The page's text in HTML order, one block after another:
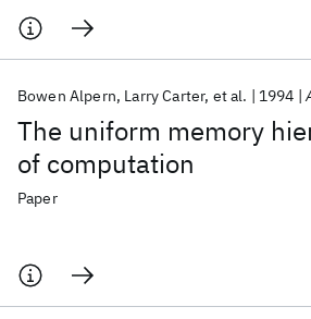
The uniform memory
of computation
Bowen Alpern Larry Carter et al. 1994
Paper